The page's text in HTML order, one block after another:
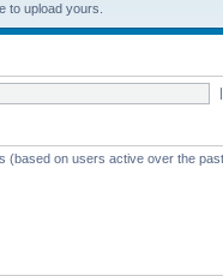
to upload yours.
|
(based on users active over the